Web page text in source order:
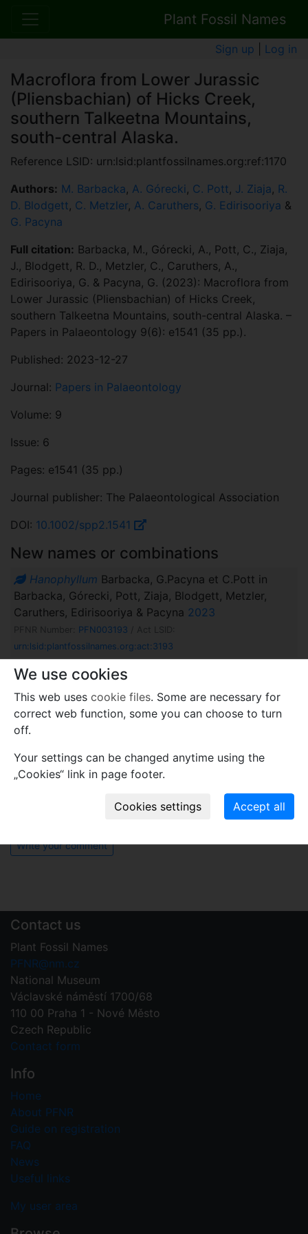
Plant Fossil Names
Sign up Log in
Macroflora from Lower Jurassic
(Pliensbachian) of Hicks Creek,
southern Talkeetna Mountains,
south-central Alaska.
Reference LSID: urn:lsid:plantfossilnames.org:ref:1170
Authors: M. Barbacka, A. Górecki, C. Pott, J. Ziaja, R.
D. Blodgett, C. Metzler, A. Caruthers, G. Edirisooriya &
G. Pacyna
Full citation: Barbacka, M., Górecki, A., Pott, C., Ziaja,
J., Blodgett, R. D., Metzler, C., Caruthers, A.,
Edirisooriya, G. & Pacyna, G. (2023): Macroflora from
Lower Jurassic (Pliensbachian) of Hicks Creek,
southern Talkeetna Mountains, south-central Alaska. –
Papers in Palaeontology 9(6): e1541 (35 pp.).
Published: 2023-12-27
Journal: Papers in Palaeontology
Volume: 9
Issue: 6
Pages: e1541 (35 pp.)
Journal publisher: The Palaeontological Association
DOI: 10.1002/spp2.1541
New names or combinations
Hanophyllum Barbacka, G.Pacyna et C.Pott in
Barbacka, Górecki, Pott, Ziaja, Blodgett, Metzler,
Caruthers, Edirisooriya & Pacyna 2023
PFNR Number: PFN003193 / Act LSID:
urn:lsid:plantfossilnames.org:act:3193
Hanophyllum varioserratum
C.Pott in Barbacka, Górecki, Pott, Ziaja, Blodgett,
Metzler, Caruthers, Edirisooriya & Pacyna2023
PFNR Number: PFN003161 / Act LSID:
urn:lsid:plantfossilnames.org:act:3161
Comments
Use comments to notify PFNR administrators of
mistakes or incomplete information relevant to this
Write your comment
Contact us
Plant Fossil Names
PFNR@nm.cz
National Museum
Václavské náměstí 1700/68
110 00 Praha 1 - Nové Město
Czech Republic
Contact form
Info
Home
About PFNR
Guide on registration
FAQ
News
Useful links
My user area
We use cookies
This web uses cookie files. Some are necessary for
correct web function, some you can choose to turn
off.
Your settings can be changed anytime using the
„Cookies“ link in page footer.